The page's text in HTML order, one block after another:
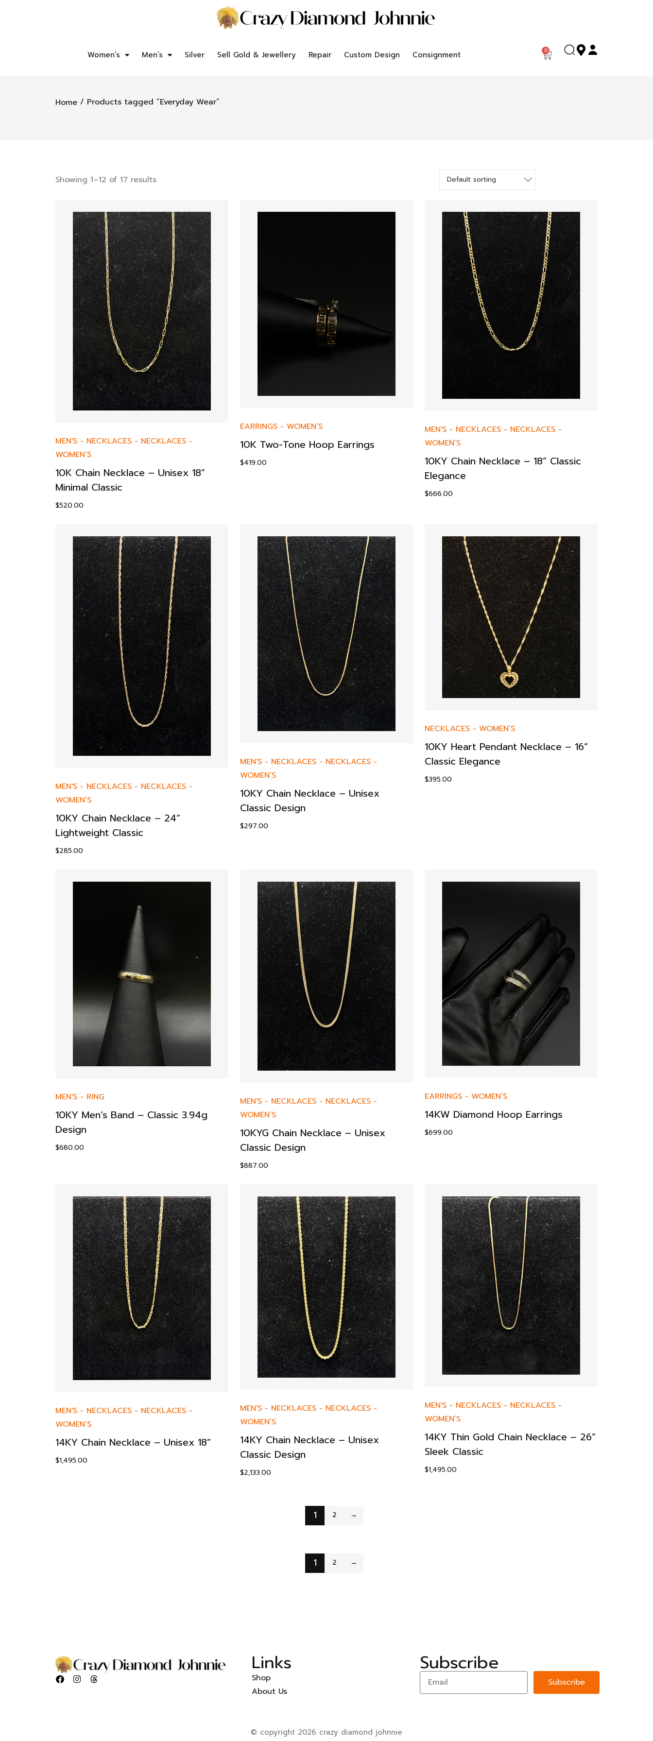
Women’s Men’s Silver Sell Gold & Jewellery Repair Custom Design Consignment 0
Home / Products tagged “Everyday Wear”
Showing 1–12 of 17 results
MEN'S - NECKLACES - NECKLACES -
WOMEN’S
10K Chain Necklace – Unisex 18”
Minimal Classic
$520.00
EARRINGS - WOMEN’S
10K Two-Tone Hoop Earrings
$419.00
MEN'S - NECKLACES - NECKLACES -
WOMEN’S
10KY Chain Necklace – 18” Classic
Elegance
$666.00
MEN'S - NECKLACES - NECKLACES -
WOMEN’S
10KY Chain Necklace – 24”
Lightweight Classic
$285.00
MEN'S - NECKLACES - NECKLACES -
WOMEN’S
10KY Chain Necklace – Unisex
Classic Design
$297.00
NECKLACES - WOMEN’S
10KY Heart Pendant Necklace – 16”
Classic Elegance
$395.00
MEN'S - RING
10KY Men’s Band – Classic 3.94g
Design
$680.00
MEN'S - NECKLACES - NECKLACES -
WOMEN’S
10KYG Chain Necklace – Unisex
Classic Design
$887.00
EARRINGS - WOMEN’S
14KW Diamond Hoop Earrings
$699.00
MEN'S - NECKLACES - NECKLACES -
WOMEN’S
14KY Chain Necklace – Unisex 18”
$1,495.00
MEN'S - NECKLACES - NECKLACES -
WOMEN’S
14KY Chain Necklace – Unisex
Classic Design
$2,133.00
MEN'S - NECKLACES - NECKLACES -
WOMEN’S
14KY Thin Gold Chain Necklace – 26”
Sleek Classic
$1,495.00
1 2 →
1 2 →
Links
Shop
About Us
Subscribe
Subscribe
© copyright 2026 crazy diamond johnnie